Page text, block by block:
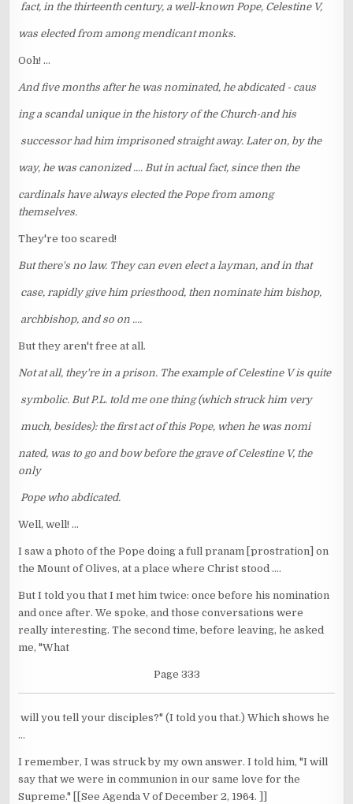
fact, in the thirteenth century, a well-known Pope, Celestine V,
was elected from among mendicant monks.
Ooh! ...
And five months after he was nominated, he abdicated - caus
ing a scandal unique in the history of the Church-and his
successor had him imprisoned straight away. Later on, by the
way, he was canonized .... But in actual fact, since then the
cardinals have always elected the Pope from among
themselves.
They're too scared!
But there's no law. They can even elect a layman, and in that
case, rapidly give him priesthood, then nominate him bishop,
archbishop, and so on ....
But they aren't free at all.
Not at all, they're in a prison. The example of Celestine V is quite
symbolic. But P.L. told me one thing (which struck him very
much, besides): the first act of this Pope, when he was nomi
nated, was to go and bow before the grave of Celestine V, the
only
Pope who abdicated.
Well, well! ...
I saw a photo of the Pope doing a full pranam [prostration] on
the Mount of Olives, at a place where Christ stood ....
But I told you that I met him twice: once before his nomination
and once after. We spoke, and those conversations were
really interesting. The second time, before leaving, he asked
me, "What
Page 333
will you tell your disciples?" (I told you that.) Which shows he
...
I remember, I was struck by my own answer. I told him, "I will
say that we were in communion in our same love for the
Supreme." [[See Agenda V of December 2, 1964. ]]